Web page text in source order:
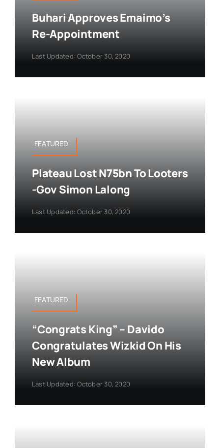
Buhari Approves Emaimo’s
Re-Appointment
Last Updated: October 30, 2020
FEATURED
Plateau Lost N75bn To Looters
-Gov Simon Lalong
Last Updated: October 30, 2020
FEATURED
“Congrats King” – Davido
Congratulates Wizkid On His
New Album
Last Updated: October 30, 2020